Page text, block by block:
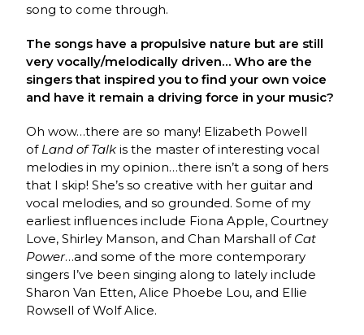
song to come through.
The songs have a propulsive nature but are still
very vocally/melodically driven… Who are the
singers that inspired you to find your own voice
and have it remain a driving force in your music?
Oh wow…there are so many! Elizabeth Powell
of Land of Talk is the master of interesting vocal
melodies in my opinion…there isn’t a song of hers
that I skip! She’s so creative with her guitar and
vocal melodies, and so grounded. Some of my
earliest influences include Fiona Apple, Courtney
Love, Shirley Manson, and Chan Marshall of Cat
Power…and some of the more contemporary
singers I’ve been singing along to lately include
Sharon Van Etten, Alice Phoebe Lou, and Ellie
Rowsell of Wolf Alice.